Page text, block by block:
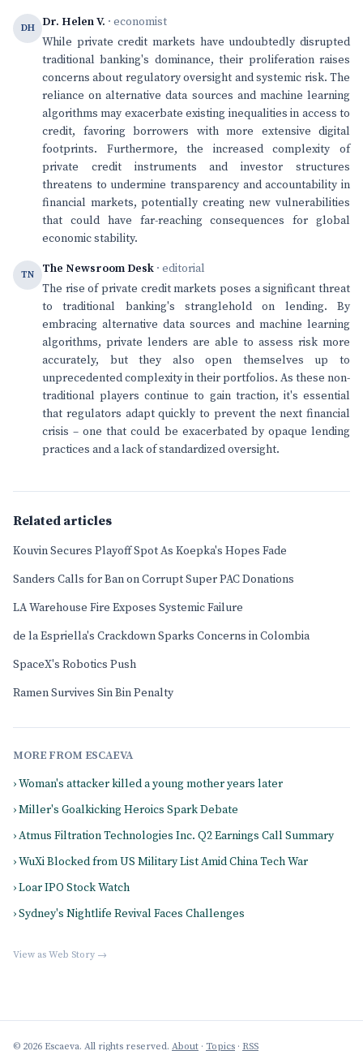
DH Dr. Helen V. · economist
While private credit markets have undoubtedly disrupted
traditional banking's dominance, their proliferation raises
concerns about regulatory oversight and systemic risk. The
reliance on alternative data sources and machine learning
algorithms may exacerbate existing inequalities in access to
credit, favoring borrowers with more extensive digital
footprints. Furthermore, the increased complexity of
private credit instruments and investor structures
threatens to undermine transparency and accountability in
financial markets, potentially creating new vulnerabilities
that could have far-reaching consequences for global
economic stability.
TN The Newsroom Desk · editorial
The rise of private credit markets poses a significant threat
to traditional banking's stranglehold on lending. By
embracing alternative data sources and machine learning
algorithms, private lenders are able to assess risk more
accurately, but they also open themselves up to
unprecedented complexity in their portfolios. As these non-
traditional players continue to gain traction, it's essential
that regulators adapt quickly to prevent the next financial
crisis – one that could be exacerbated by opaque lending
practices and a lack of standardized oversight.
Related articles
Kouvin Secures Playoff Spot As Koepka's Hopes Fade
Sanders Calls for Ban on Corrupt Super PAC Donations
LA Warehouse Fire Exposes Systemic Failure
de la Espriella's Crackdown Sparks Concerns in Colombia
SpaceX's Robotics Push
Ramen Survives Sin Bin Penalty
MORE FROM ESCAEVA
› Woman's attacker killed a young mother years later
› Miller's Goalkicking Heroics Spark Debate
› Atmus Filtration Technologies Inc. Q2 Earnings Call Summary
› WuXi Blocked from US Military List Amid China Tech War
› Loar IPO Stock Watch
› Sydney's Nightlife Revival Faces Challenges
View as Web Story →
© 2026 Escaeva. All rights reserved. About · Topics · RSS